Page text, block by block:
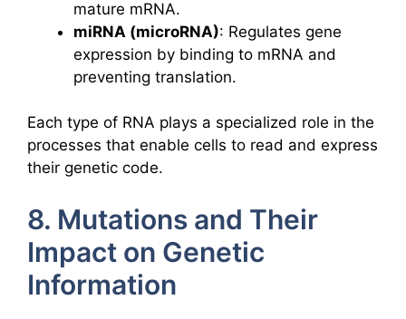
mature mRNA.
miRNA (microRNA): Regulates gene
expression by binding to mRNA and
preventing translation.
Each type of RNA plays a specialized role in the
processes that enable cells to read and express
their genetic code.
8. Mutations and Their
Impact on Genetic
Information